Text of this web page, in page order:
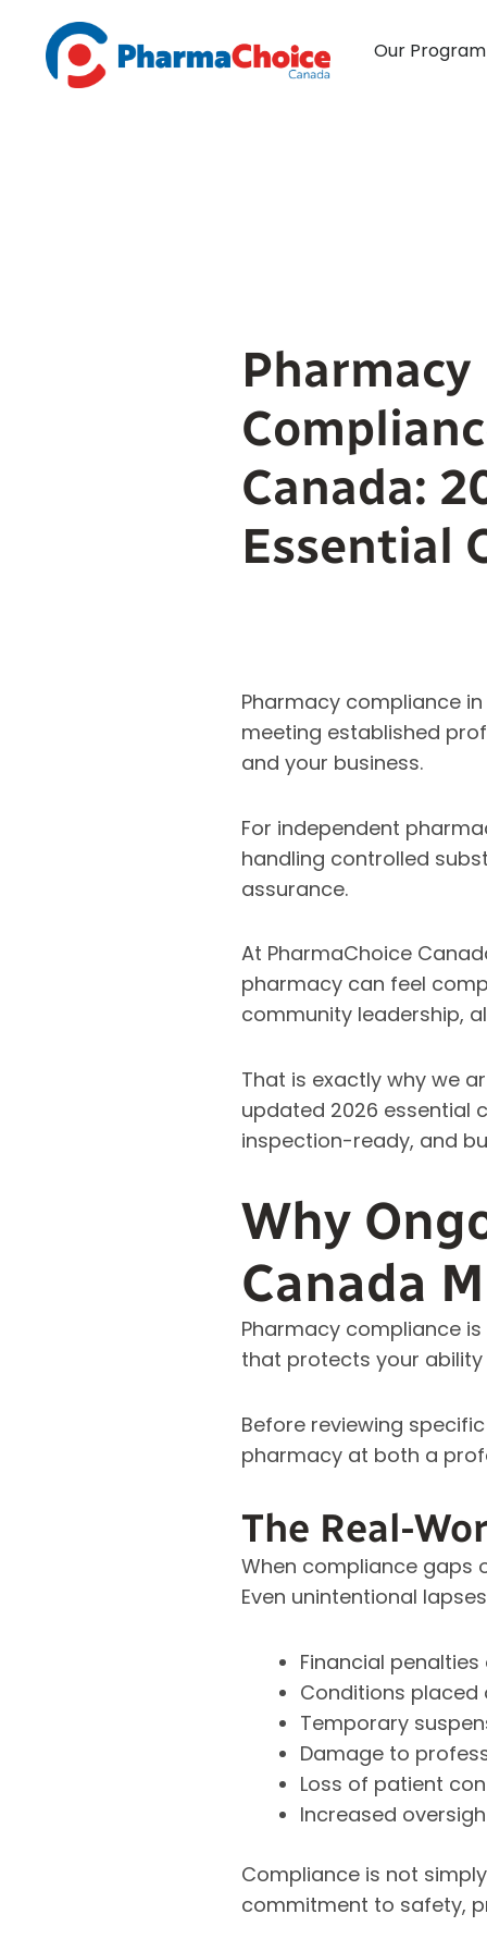
content
Our Program
Pharmacy
Canada:
Essential
Pharmacy compliance
meeting established
and your business.
For independent
handling controlled
assurance.
At PharmaChoice
pharmacy can feel
community leadership,
That is exactly why we
updated 2026 essential
inspection-ready, and
Why
Canada
Pharmacy compliance
that protects your
Before reviewing
pharmacy at both a
The Real-
When compliance gaps
Even unintentional
Financial
Conditions placed
Temporary
Damage to
Loss of patient
Increased
Compliance is not
commitment to safety,